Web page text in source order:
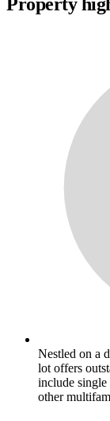
Property
Nestled on a
lot offers
include
other